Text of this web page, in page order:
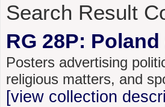
Search Result
RG 28P:
Posters advertising
religious matters, and
[view collection